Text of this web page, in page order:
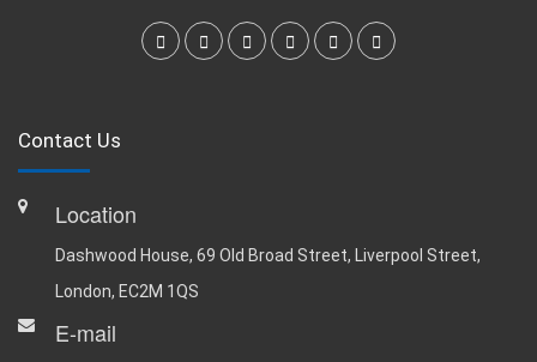
Contact Us
Location
Dashwood House, 69 Old Broad Street, Liverpool Street,
London, EC2M 1QS
E-mail